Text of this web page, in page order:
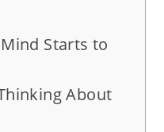
Starts to
About